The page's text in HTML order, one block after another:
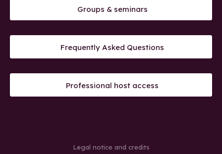
Groups & seminars
Frequently Asked Questions
Professional host access
Legal notice and credits